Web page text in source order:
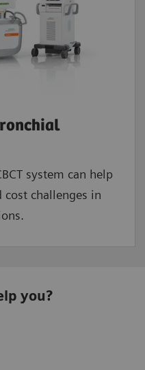
system can help
cost challenges in
you?